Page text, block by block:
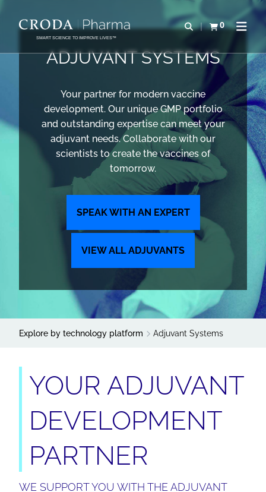
CONTENTSMART SCIENCE TO IMPROVE LIVES™
Open search
0
View basketOpen
ADJUVANT SYSTEMS
Your partner for modern vaccine
development. Our unique GMP portfolio
and outstanding expertise can meet your
adjuvant needs. Collaborate with our
scientists to create the vaccines of
tomorrow.
SPEAK WITH AN EXPERT
VIEW ALL ADJUVANTS
Explore by technology platform Adjuvant Systems
YOUR ADJUVANT
DEVELOPMENT
PARTNER
WE SUPPORT YOU WITH THE ADJUVANT